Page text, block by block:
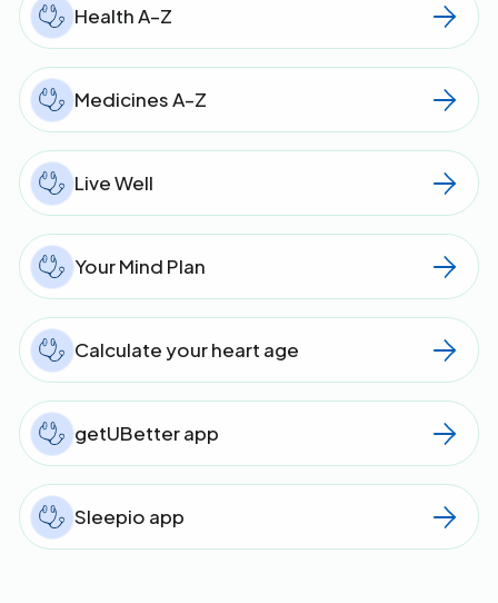
Health A–Z
Medicines A–Z
Live Well
Your Mind Plan
Calculate your heart age
getUBetter app
Sleepio app